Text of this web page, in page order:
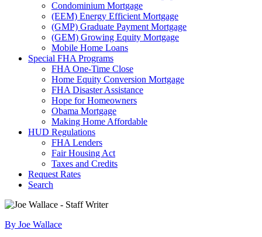
Condominium Mortgage
(EEM) Energy Efficient Mortgage
(GMP) Graduate Payment Mortgage
(GEM) Growing Equity Mortgage
Mobile Home Loans
Special FHA Programs
FHA One-Time Close
Home Equity Conversion Mortgage
FHA Disaster Assistance
Hope for Homeowners
Obama Mortgage
Making Home Affordable
HUD Regulations
FHA Lenders
Fair Housing Act
Taxes and Credits
Request Rates
Search
By Joe Wallace